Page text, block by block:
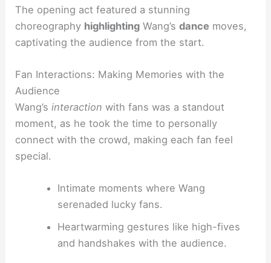
The opening act featured a stunning
choreography highlighting Wang’sdance moves,
captivating the audience from the start.
Fan Interactions: Making Memories with the
Audience
Wang’sinteraction with fans was a standout
moment, as he took the time to personally
connect with the crowd, making each fan feel
special.
Intimate moments where Wang
serenaded lucky fans.
Heartwarming gestures like high-fives
and handshakes with the audience.